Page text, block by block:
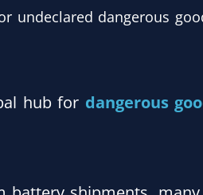
undeclared dangerous
hub for dangerous